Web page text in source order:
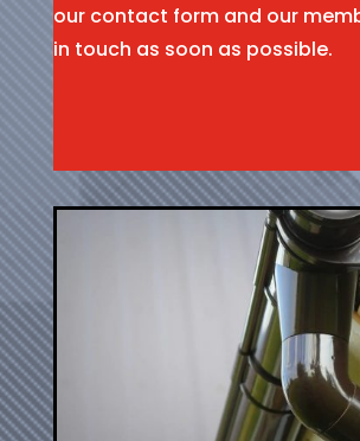
our contact form and our
in touch as soon as possible.